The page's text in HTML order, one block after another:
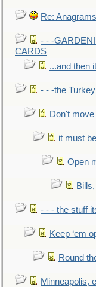
Re: Anagrams
- - -
CARDS
...and then
- - -the Turkey
Don't move
it must
Open
- - - the stuff
Keep ‘em
Round
Minneapolis,